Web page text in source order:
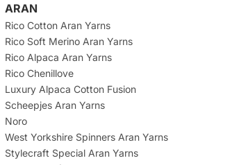
ARAN
Rico Cotton Aran Yarns
Rico Soft Merino Aran Yarns
Rico Alpaca Aran Yarns
Rico Chenillove
Luxury Alpaca Cotton Fusion
Scheepjes Aran Yarns
Noro
West Yorkshire Spinners Aran Yarns
Stylecraft Special Aran Yarns